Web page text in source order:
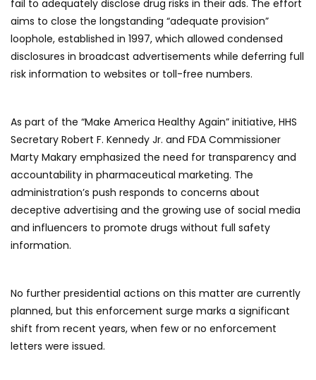
fail to adequately disclose drug risks in their ads. The effort
aims to close the longstanding “adequate provision”
loophole, established in 1997, which allowed condensed
disclosures in broadcast advertisements while deferring full
risk information to websites or toll-free numbers.
As part of the “Make America Healthy Again” initiative, HHS
Secretary Robert F. Kennedy Jr. and FDA Commissioner
Marty Makary emphasized the need for transparency and
accountability in pharmaceutical marketing. The
administration’s push responds to concerns about
deceptive advertising and the growing use of social media
and influencers to promote drugs without full safety
information.
No further presidential actions on this matter are currently
planned, but this enforcement surge marks a significant
shift from recent years, when few or no enforcement
letters were issued.